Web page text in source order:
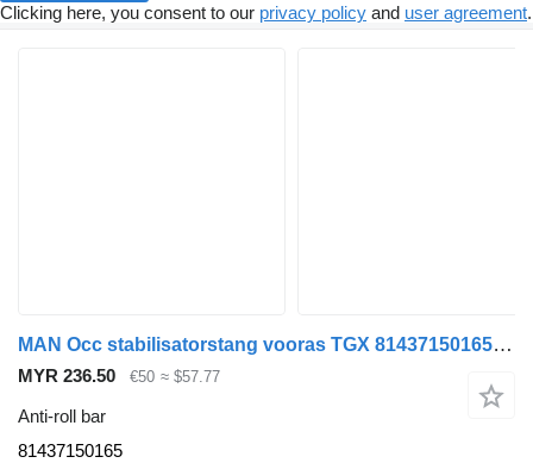
Clicking here, you consent to our privacy policy and user agreement.
MAN Occ stabilisatorstang vooras TGX 81437150165 anti-roll bar for truck
MYR 236.50 €50 ≈ $57.77
Anti-roll bar
81437150165